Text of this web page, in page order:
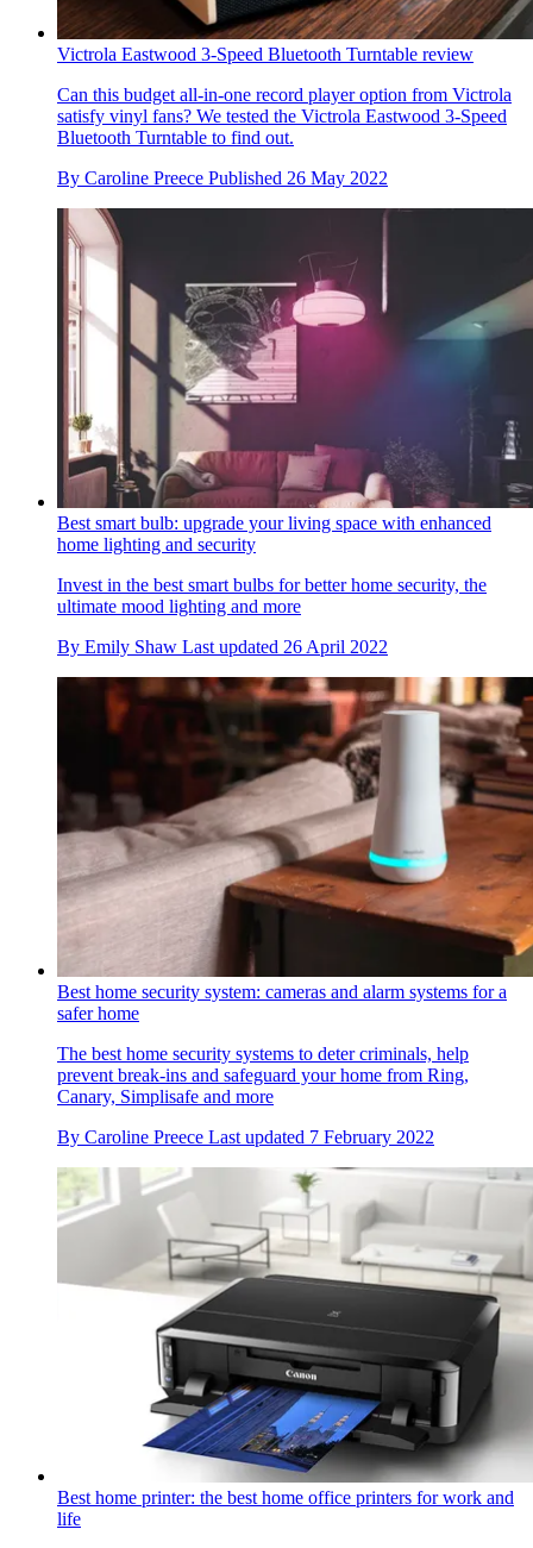
Victrola Eastwood 3-Speed Bluetooth Turntable review
Can this budget all-in-one record player option from Victrola
satisfy vinyl fans? We tested the Victrola Eastwood 3-Speed
Bluetooth Turntable to find out.
By Caroline Preece Published 26 May 2022
Best smart bulb: upgrade your living space with enhanced
home lighting and security
Invest in the best smart bulbs for better home security, the
ultimate mood lighting and more
By Emily Shaw Last updated 26 April 2022
Best home security system: cameras and alarm systems for a
safer home
The best home security systems to deter criminals, help
prevent break-ins and safeguard your home from Ring,
Canary, Simplisafe and more
By Caroline Preece Last updated 7 February 2022
Best home printer: the best home office printers for work and
life